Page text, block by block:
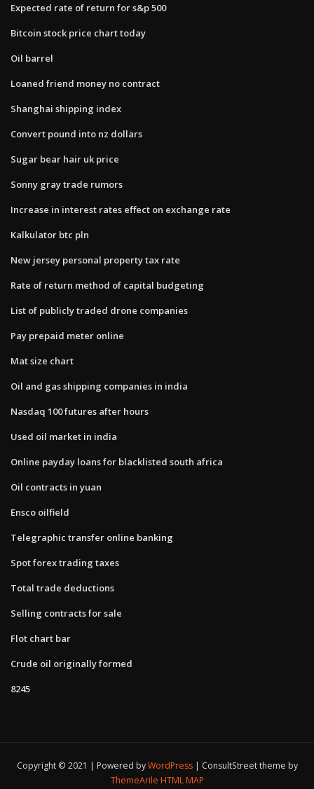
Expected rate of return for s&p 500
Bitcoin stock price chart today
Oil barrel
Loaned friend money no contract
Shanghai shipping index
Convert pound into nz dollars
Sugar bear hair uk price
Sonny gray trade rumors
Increase in interest rates effect on exchange rate
Kalkulator btc pln
New jersey personal property tax rate
Rate of return method of capital budgeting
List of publicly traded drone companies
Pay prepaid meter online
Mat size chart
Oil and gas shipping companies in india
Nasdaq 100 futures after hours
Used oil market in india
Online payday loans for blacklisted south africa
Oil contracts in yuan
Ensco oilfield
Telegraphic transfer online banking
Spot forex trading taxes
Total trade deductions
Selling contracts for sale
Flot chart bar
Crude oil originally formed
8245
Copyright © 2021 | Powered byWordPress
ConsultStreet theme by
ThemeArile HTML MAP